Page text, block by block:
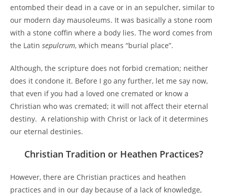
entombed their dead in a cave or in an sepulcher, similar to
our modern day mausoleums. It was basically a stone room
with a stone coffin where a body lies. The word comes from
the Latin sepulcrum, which means “burial place”.
Although, the scripture does not forbid cremation; neither
does it condone it. Before I go any further, let me say now,
that even if you had a loved one cremated or know a
Christian who was cremated; it will not affect their eternal
destiny. A relationship with Christ or lack of it determines
our eternal destinies.
Christian Tradition or Heathen Practices?
However, there are Christian practices and heathen
practices and in our day because of a lack of knowledge,